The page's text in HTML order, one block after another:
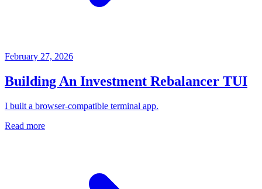
February 27, 2026
Building An Investment Rebalancer TUI
I built a browser-compatible terminal app.
Read more